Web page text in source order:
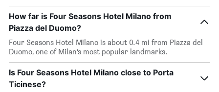
How far is Four Seasons Hotel Milano from
Piazza del Duomo?
Four Seasons Hotel Milano is about 0.4 mi from Piazza del
Duomo, one of Milan’s most popular landmarks.
Is Four Seasons Hotel Milano close to Porta
Ticinese?